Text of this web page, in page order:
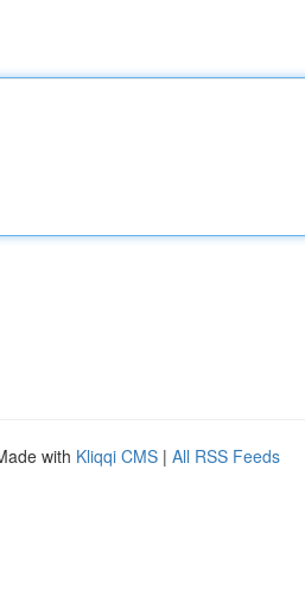
with Kliqqi CMS | All RSS Feeds